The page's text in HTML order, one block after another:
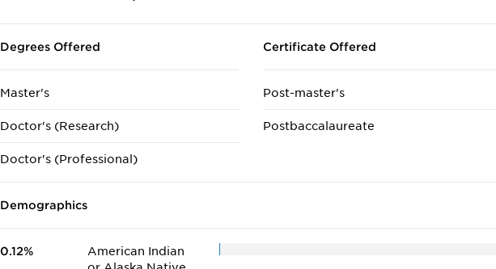
Degrees Offered
Master's
Doctor's (Research)
Doctor's (Professional)
Certificate Offered
Post-master's
Postbaccalaureate
Demographics
0.12%
American Indian